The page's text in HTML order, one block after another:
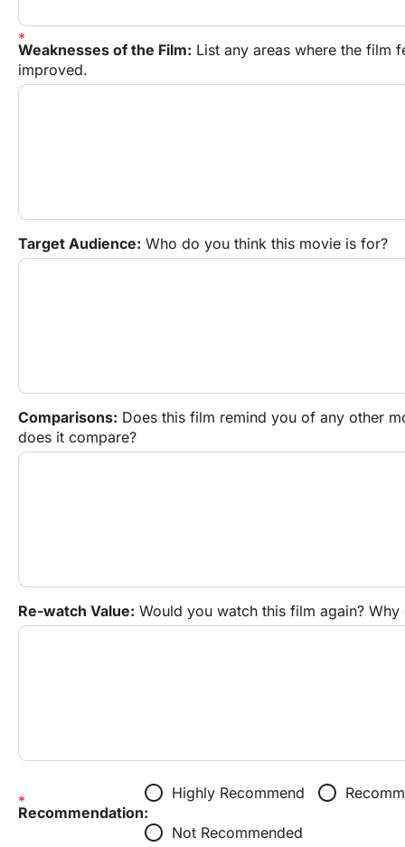
Weaknesses of the Film: List any areas where the film
improved.
Target Audience: Who do you think this movie is for?
Comparisons: Does this film remind you of any other
does it compare?
Re-watch Value: Would you watch this film again? Why
Recommendation:
radio_button_unchecked Highly Recommend radio_button_unchecked
radio_button_unchecked Not Recommended